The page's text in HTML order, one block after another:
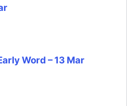
Word – 13 Mar